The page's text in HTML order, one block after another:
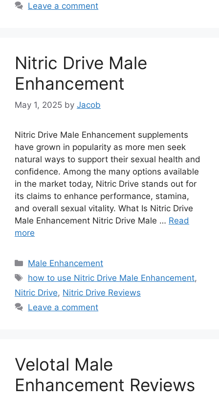
Leave a comment
Nitric Drive Male
Enhancement
May 1, 2025 by Jacob
Nitric Drive Male Enhancement supplements
have grown in popularity as more men seek
natural ways to support their sexual health and
confidence. Among the many options available
in the market today, Nitric Drive stands out for
its claims to enhance performance, stamina,
and overall sexual vitality. What Is Nitric Drive
Male Enhancement Nitric Drive Male … Read
more
Categories
Male Enhancement
Tags
how to use Nitric Drive Male Enhancement,
Nitric Drive, Nitric Drive Reviews
Leave a comment
Velotal Male
Enhancement Reviews